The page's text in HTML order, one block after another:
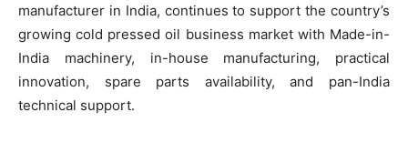
manufacturer in India, continues to support the country’s
growing cold pressed oil business market with Made-in-
India machinery, in-house manufacturing, practical
innovation, spare parts availability, and pan-India
technical support.